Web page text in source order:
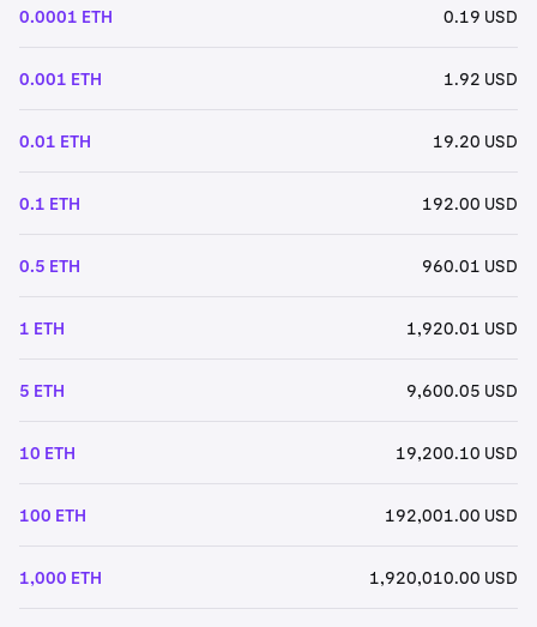
0.0001 ETH 0.19 USD
0.001 ETH 1.92 USD
0.01 ETH 19.20 USD
0.1 ETH 192.00 USD
0.5 ETH 960.01 USD
1 ETH 1,920.01 USD
5 ETH 9,600.05 USD
10 ETH 19,200.10 USD
100 ETH 192,001.00 USD
1,000 ETH 1,920,010.00 USD